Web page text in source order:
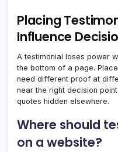
Placing
Influence
A testimonial loses power
the bottom of a page.
need different proof at
near the right decision
quotes hidden elsewhere.
Where should
on a website?